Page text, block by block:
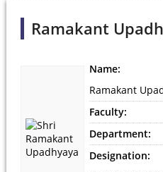
Ramakant
Name:
Ramakant
Faculty:
Department:
Designation: